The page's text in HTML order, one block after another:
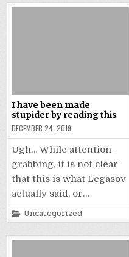
I have been made
stupider by reading this
DECEMBER 24, 2019
Ugh… While attention-
grabbing, it is not clear
that this is what Legasov
actually said, or…
Posted
in
Uncategorized